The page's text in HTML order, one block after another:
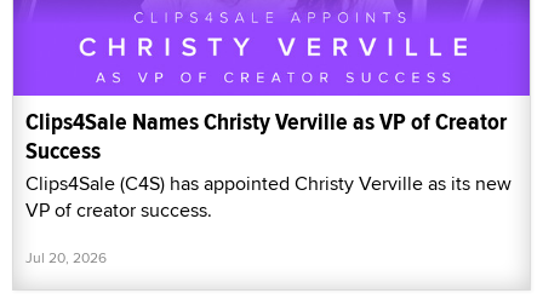
Clips4Sale Names Christy Verville as VP of Creator
Success
Clips4Sale (C4S) has appointed Christy Verville as its new
VP of creator success.
Jul 20, 2026